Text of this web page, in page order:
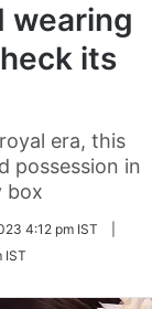
wearing
its
era, this
possession in
box
4:12 pm IST
IST